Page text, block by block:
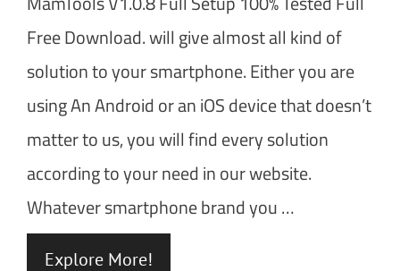
Free Download. will give almost all kind of
solution to your smartphone. Either you are
using An Android or an iOS device that doesn’t
matter to us, you will find every solution
according to your need in our website.
Whatever smartphone brand you …
Explore More!